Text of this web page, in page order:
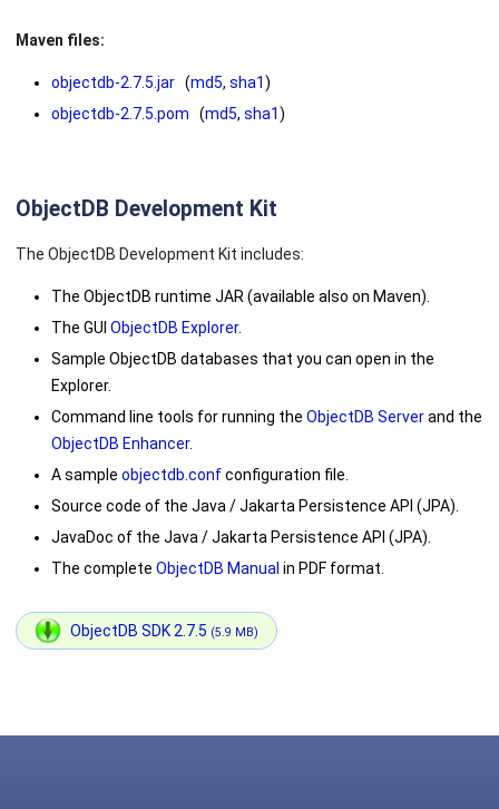
Maven files:
objectdb-2.7.5.jar(md5, sha1)
objectdb-2.7.5.pom (md5, sha1)
ObjectDB Development Kit
The ObjectDB Development Kit includes:
The ObjectDB runtime JAR (available also on Maven).
The GUI ObjectDB Explorer.
Sample ObjectDB databases that you can open in the
Explorer.
Command line tools for running the ObjectDB Serverand the
ObjectDB Enhancer.
A sample objectdb.confconfiguration file.
Source code of the Java / Jakarta Persistence API (JPA).
JavaDoc of the Java / Jakarta Persistence API (JPA).
The complete ObjectDB Manual in PDF format.
ObjectDB SDK 2.7.5 (5.9 MB)